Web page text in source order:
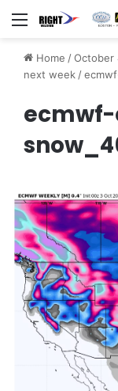
Menu
Home /October
next week/